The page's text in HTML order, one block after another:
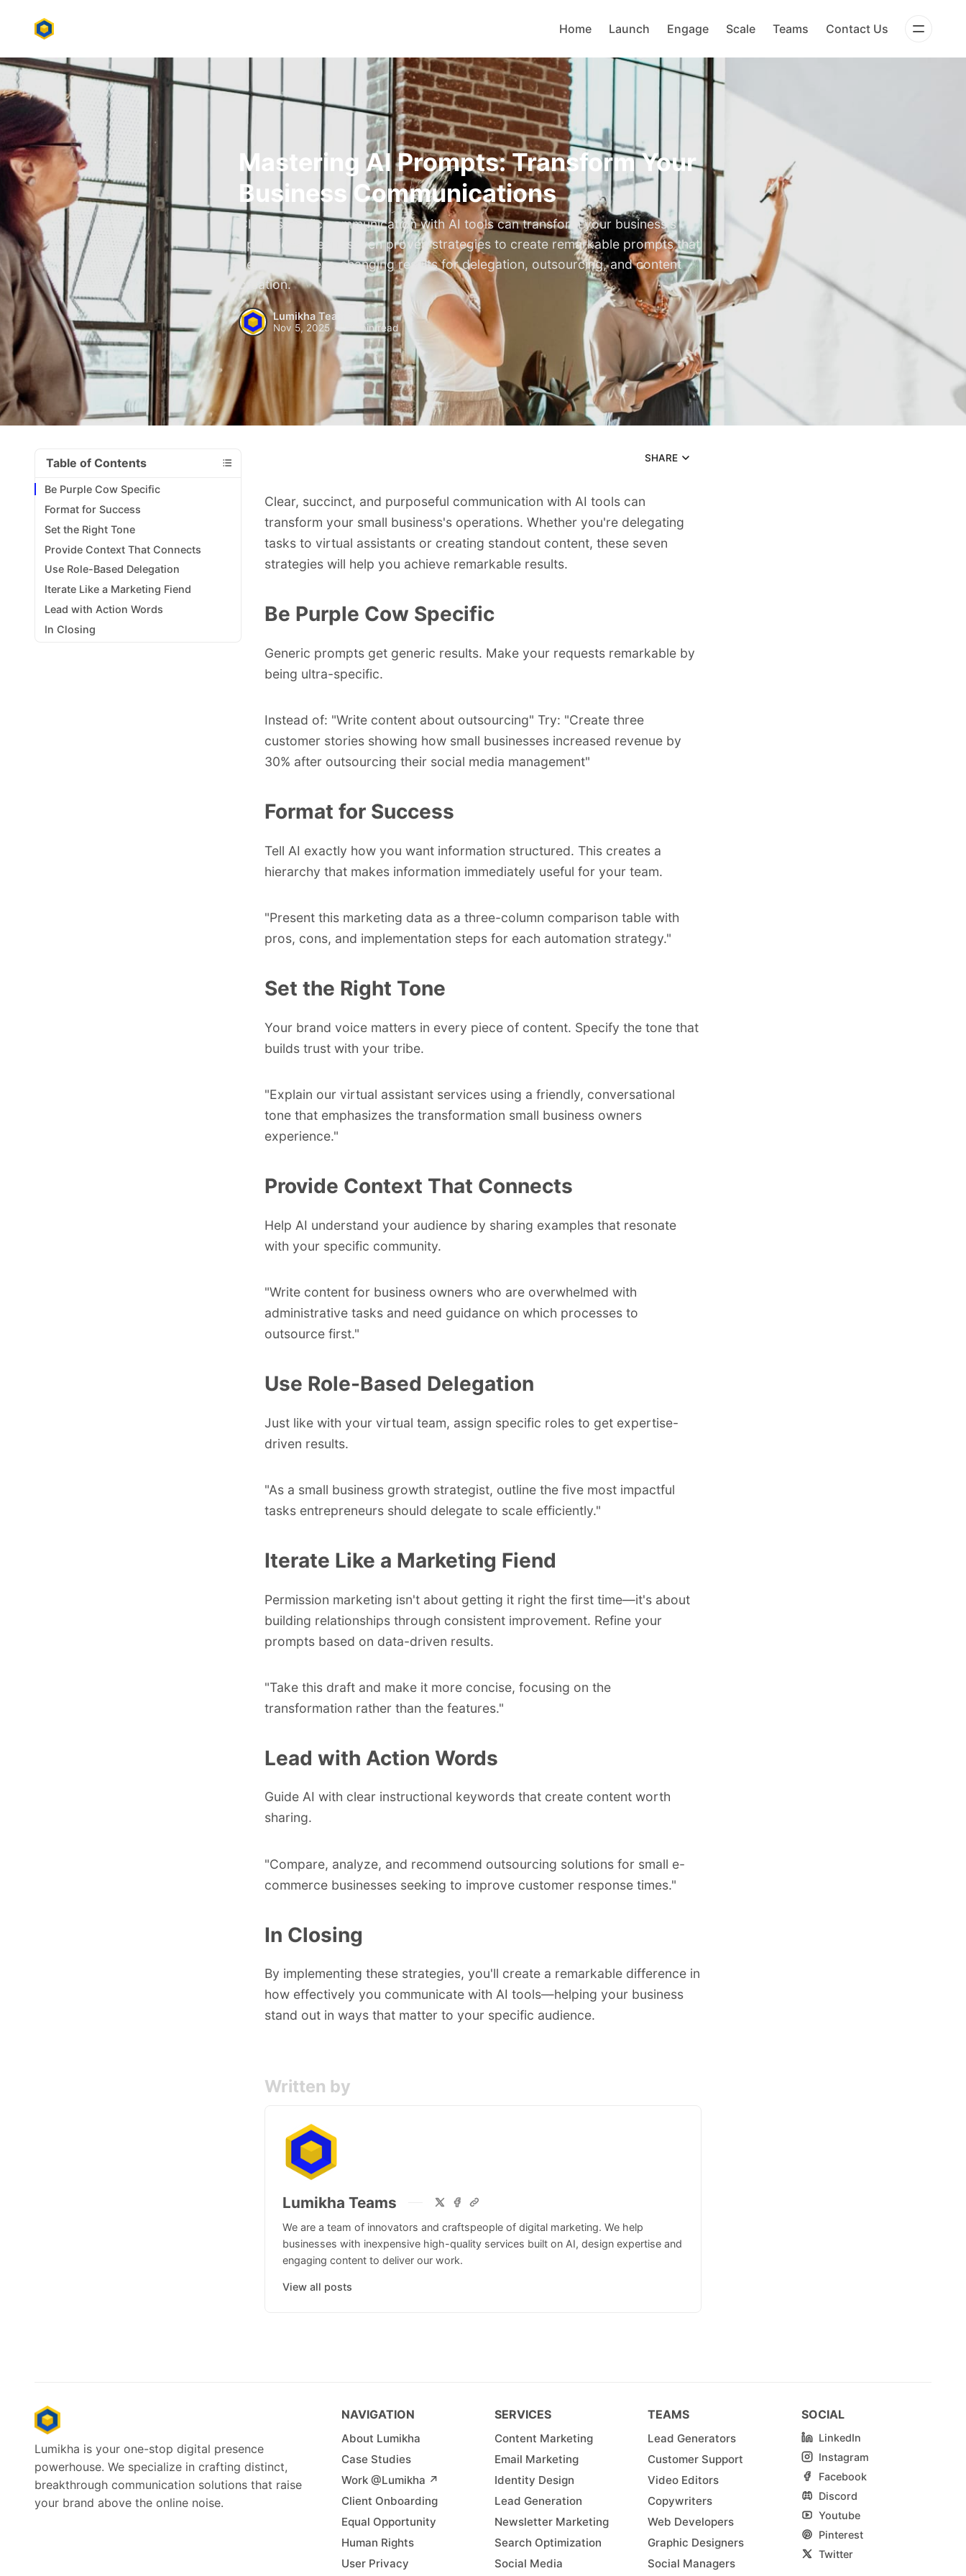
Home Launch Engage Scale Teams Contact Us
Mastering AI Prompts: Transform Your
Business Communications
Clear, specific communication with AI tools can transform your business's
operations. Learn seven proven strategies to create remarkable prompts that
deliver business-changing results for delegation, outsourcing, and content
creation.
Lumikha Teams
Nov 5, 2025 1 min read
Table of Contents
Be Purple Cow Specific
Format for Success
Set the Right Tone
Provide Context That Connects
Use Role-Based Delegation
Iterate Like a Marketing Fiend
Lead with Action Words
In Closing
SHARE
Clear, succinct, and purposeful communication with AI tools can
transform your small business's operations. Whether you're delegating
tasks to virtual assistants or creating standout content, these seven
strategies will help you achieve remarkable results.
Be Purple Cow Specific
Generic prompts get generic results. Make your requests remarkable by
being ultra-specific.
Instead of: "Write content about outsourcing" Try: "Create three
customer stories showing how small businesses increased revenue by
30% after outsourcing their social media management"
Format for Success
Tell AI exactly how you want information structured. This creates a
hierarchy that makes information immediately useful for your team.
"Present this marketing data as a three-column comparison table with
pros, cons, and implementation steps for each automation strategy."
Set the Right Tone
Your brand voice matters in every piece of content. Specify the tone that
builds trust with your tribe.
"Explain our virtual assistant services using a friendly, conversational
tone that emphasizes the transformation small business owners
experience."
Provide Context That Connects
Help AI understand your audience by sharing examples that resonate
with your specific community.
"Write content for business owners who are overwhelmed with
administrative tasks and need guidance on which processes to
outsource first."
Use Role-Based Delegation
Just like with your virtual team, assign specific roles to get expertise-
driven results.
"As a small business growth strategist, outline the five most impactful
tasks entrepreneurs should delegate to scale efficiently."
Iterate Like a Marketing Fiend
Permission marketing isn't about getting it right the first time—it's about
building relationships through consistent improvement. Refine your
prompts based on data-driven results.
"Take this draft and make it more concise, focusing on the
transformation rather than the features."
Lead with Action Words
Guide AI with clear instructional keywords that create content worth
sharing.
"Compare, analyze, and recommend outsourcing solutions for small e-
commerce businesses seeking to improve customer response times."
In Closing
By implementing these strategies, you'll create a remarkable difference in
how effectively you communicate with AI tools—helping your business
stand out in ways that matter to your specific audience.
Written by
Lumikha Teams
We are a team of innovators and craftspeople of digital marketing. We help
businesses with inexpensive high-quality services built on AI, design expertise and
engaging content to deliver our work.
View all posts
Lumikha is your one-stop digital presence
powerhouse. We specialize in crafting distinct,
breakthrough communication solutions that raise
your brand above the online noise.
NAVIGATION
About Lumikha
Case Studies
Work @Lumikha ↗︎
Client Onboarding
Equal Opportunity
Human Rights
User Privacy
SERVICES
Content Marketing
Email Marketing
Identity Design
Lead Generation
Newsletter Marketing
Search Optimization
Social Media
TEAMS
Lead Generators
Customer Support
Video Editors
Copywriters
Web Developers
Graphic Designers
Social Managers
SOCIAL
LinkedIn
Instagram
Facebook
Discord
Youtube
Pinterest
Twitter